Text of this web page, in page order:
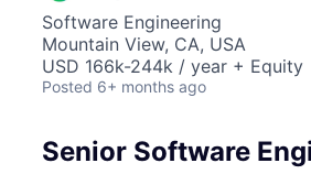
Software Engineering
Mountain View, CA, USA
USD 166k-244k / year + Equity
Posted 6+ months ago
Senior Software